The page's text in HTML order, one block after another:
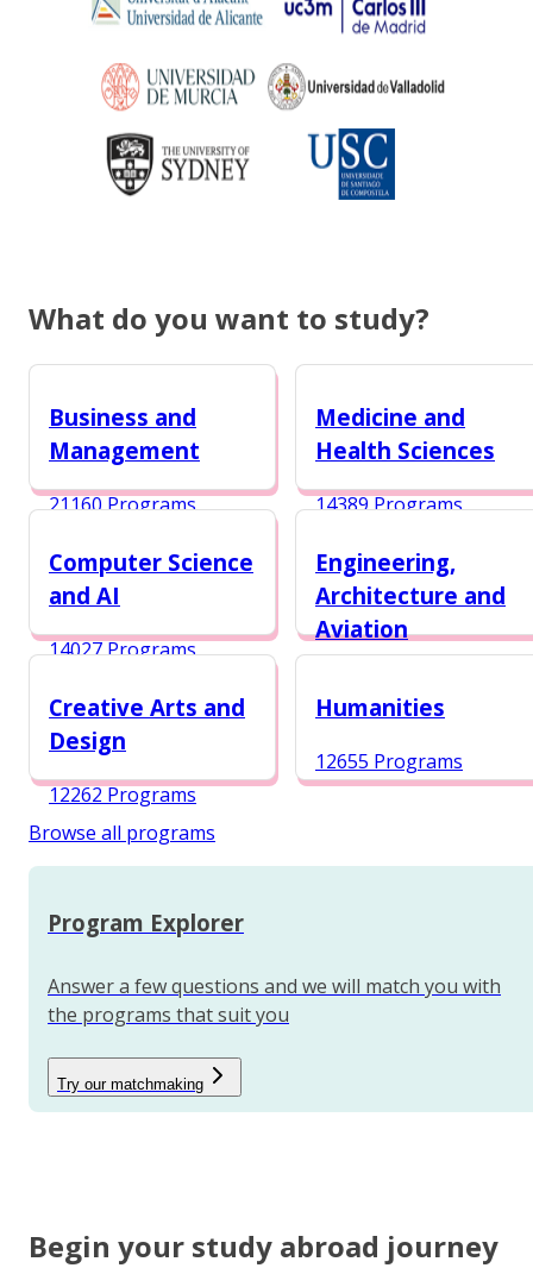
What do you want to study?
Business and
Management
21160 Programs
Medicine and
Health Sciences
14389 Programs
Computer Science
and AI
14027 Programs
Engineering,
Architecture and
Aviation
Creative Arts and
Design
12262 Programs
Humanities
12655 Programs
Browse all programs
Program Explorer
Answer a few questions and we will match you with
the programs that suit you
Try our matchmaking
Begin your study abroad journey